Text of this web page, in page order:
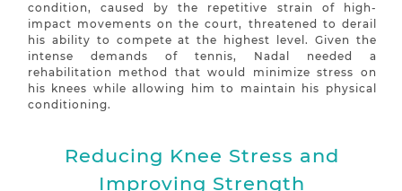
condition, caused by the repetitive strain of high-
impact movements on the court, threatened to derail
his ability to compete at the highest level. Given the
intense demands of tennis, Nadal needed a
rehabilitation method that would minimize stress on
his knees while allowing him to maintain his physical
conditioning.
Reducing Knee Stress and
Improving Strength